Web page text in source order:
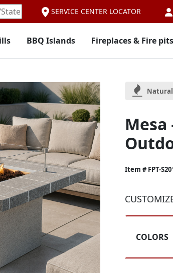
SERVICE CENTER LOCATOR
BBQ Islands Fireplaces & Fire pits
Natural
Item # FPT-
COLORS